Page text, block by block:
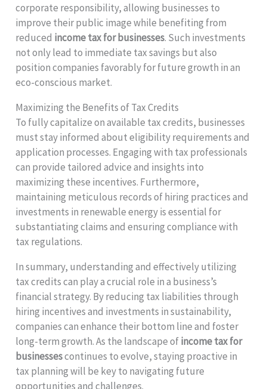
corporate responsibility, allowing businesses to
improve their public image while benefiting from
reduced income tax for businesses. Such investments
not only lead to immediate tax savings but also
position companies favorably for future growth in an
eco-conscious market.
Maximizing the Benefits of Tax Credits
To fully capitalize on available tax credits, businesses
must stay informed about eligibility requirements and
application processes. Engaging with tax professionals
can provide tailored advice and insights into
maximizing these incentives. Furthermore,
maintaining meticulous records of hiring practices and
investments in renewable energy is essential for
substantiating claims and ensuring compliance with
tax regulations.
In summary, understanding and effectively utilizing
tax credits can play a crucial role in a business’s
financial strategy. By reducing tax liabilities through
hiring incentives and investments in sustainability,
companies can enhance their bottom line and foster
long-term growth. As the landscape ofincome tax for
businessescontinues to evolve, staying proactive in
tax planning will be key to navigating future
opportunities and challenges.